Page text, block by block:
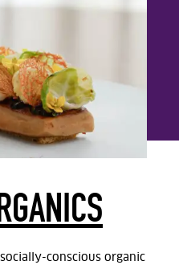
conscious organic